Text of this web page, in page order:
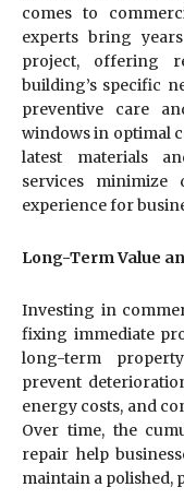
comes to
experts bring
project, offering
building’s specific
preventive care
windows in optimal
latest materials
services minimize
experience for
Long-Term Value
Investing in
fixing immediate
long-term
prevent
energy costs, and
Over time, the
repair help
maintain a polished,